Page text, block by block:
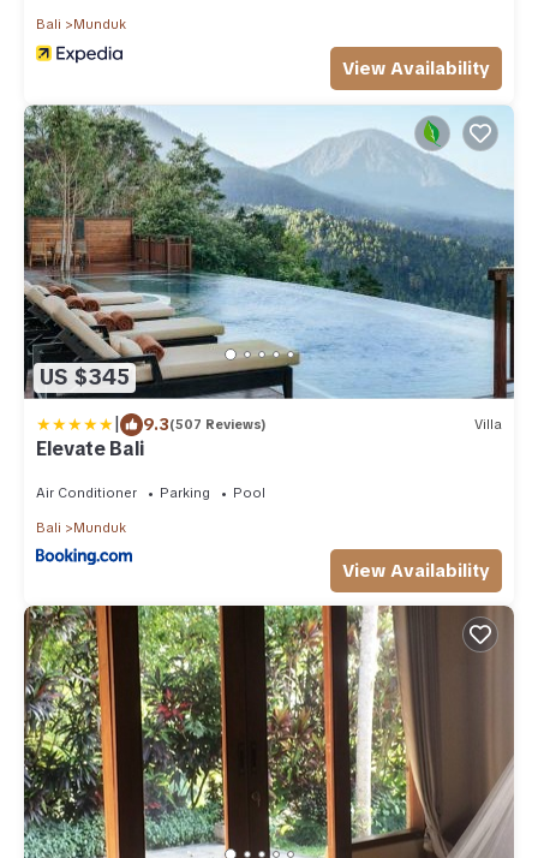
Bali Munduk
View Availability
US $345
| 9.3(507 Reviews) Villa
Elevate Bali
Air Conditioner Parking Pool
Bali Munduk
View Availability